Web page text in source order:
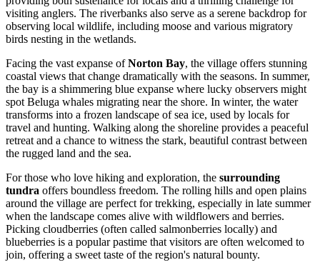
visiting anglers. The riverbanks also serve as a serene backdrop for
observing local wildlife, including moose and various migratory
birds nesting in the wetlands.
Facing the vast expanse ofNorton Bay, the village offers stunning
coastal views that change dramatically with the seasons. In summer,
the bay is a shimmering blue expanse where lucky observers might
spot Beluga whales migrating near the shore. In winter, the water
transforms into a frozen landscape of sea ice, used by locals for
travel and hunting. Walking along the shoreline provides a peaceful
retreat and a chance to witness the stark, beautiful contrast between
the rugged land and the sea.
For those who love hiking and exploration, the surrounding
tundra offers boundless freedom. The rolling hills and open plains
around the village are perfect for trekking, especially in late summer
when the landscape comes alive with wildflowers and berries.
Picking cloudberries (often called salmonberries locally) and
blueberries is a popular pastime that visitors are often welcomed to
join, offering a sweet taste of the region's natural bounty.